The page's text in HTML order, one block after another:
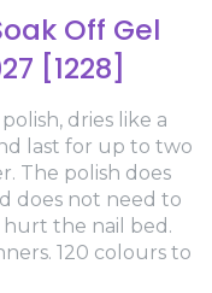
Off Gel
[1228]
dries like a
last for up to two
The polish does
does not need to
the nail bed.
120 colours to